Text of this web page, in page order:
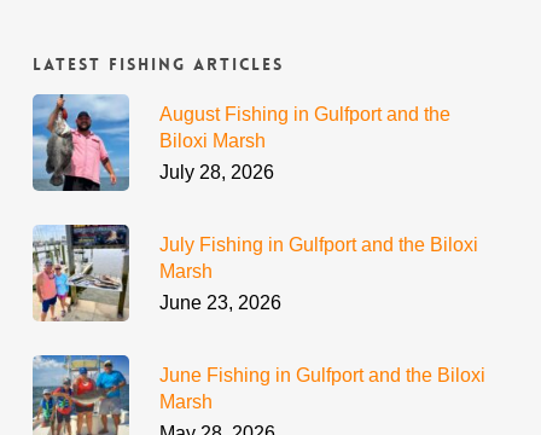
Latest Fishing Articles
August Fishing in Gulfport and the
Biloxi Marsh
July 28, 2026
July Fishing in Gulfport and the Biloxi
Marsh
June 23, 2026
June Fishing in Gulfport and the Biloxi
Marsh